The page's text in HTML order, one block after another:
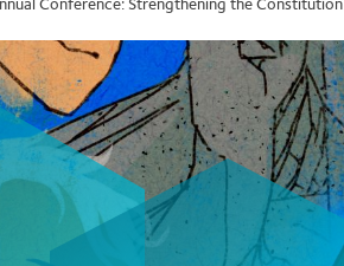
Conference: Strengthening the Constitution